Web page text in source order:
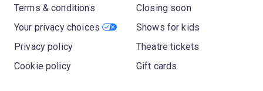
Terms & conditions
Your privacy choices
Privacy policy
Cookie policy
Closing soon
Shows for kids
Theatre tickets
Gift cards